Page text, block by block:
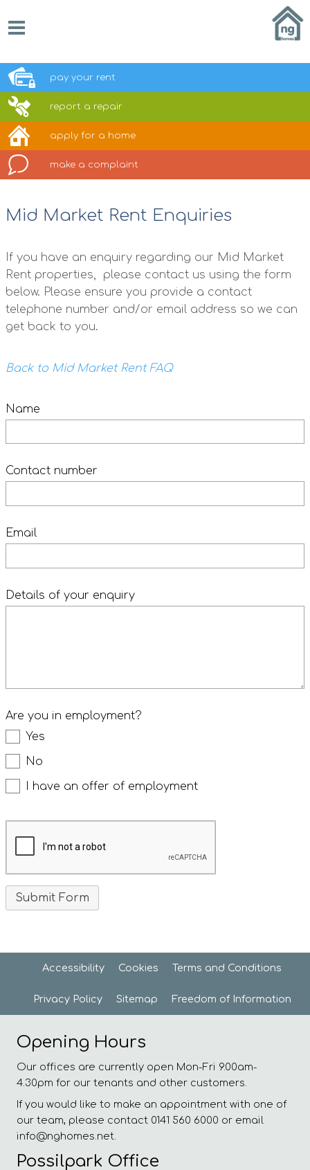
pay your rent
report a repair
apply for a home
make a complaint
Mid Market Rent Enquiries
If you have an enquiry regarding our Mid Market
Rent properties, please contact us using the form
below. Please ensure you provide a contact
telephone number and/or email address so we can
get back to you.
Back to Mid Market Rent FAQ
Name
Contact number
Email
Details of your enquiry
Are you in employment?
Yes
No
I have an offer of employment
Accessibility Cookies Terms and Conditions
Privacy Policy Sitemap Freedom of Information
Opening Hours
Our offices are currently open Mon-Fri 9.00am-
4.30pm for our tenants and other customers.
If you would like to make an appointment with one of
our team, please contact 0141 560 6000 or email
info@nghomes.net.
Possilpark Office